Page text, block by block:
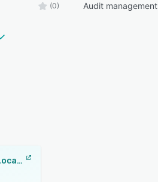
(0) Audit management
Document Locator